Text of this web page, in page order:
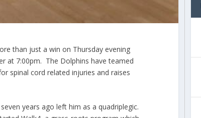
than just a win on Thursday evening
at 7:00pm. The Dolphins have teamed
spinal cord related injuries and raises
years ago left him as a quadriplegic.